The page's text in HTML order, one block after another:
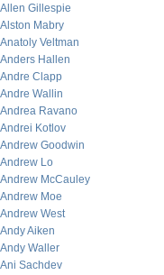
Allen Gillespie
Alston Mabry
Anatoly Veltman
Anders Hallen
Andre Clapp
Andre Wallin
Andrea Ravano
Andrei Kotlov
Andrew Goodwin
Andrew Lo
Andrew McCauley
Andrew Moe
Andrew West
Andy Aiken
Andy Waller
Ani Sachdev